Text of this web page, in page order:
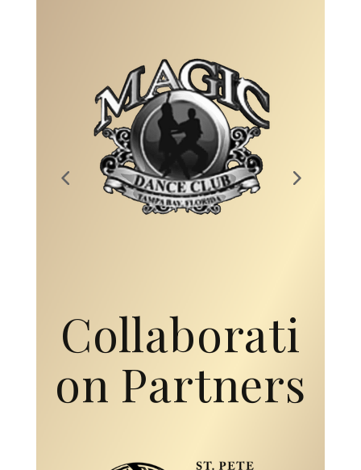
Collaborati
on Partners